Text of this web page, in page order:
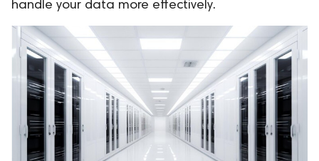
handle your data more effectively.